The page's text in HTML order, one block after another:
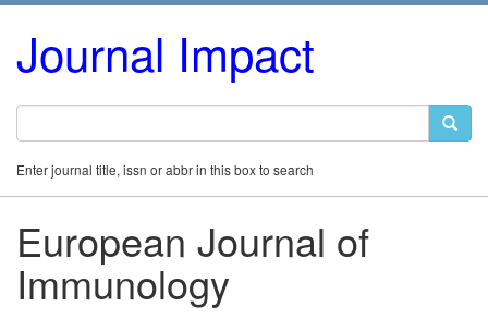
Journal Impact
Enter journal title, issn or abbr in this box to search
European Journal of
Immunology